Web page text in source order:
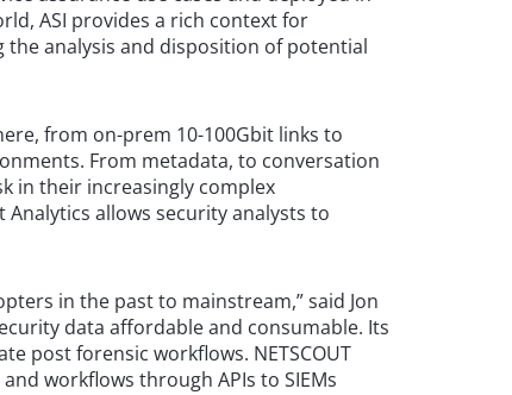
ASI provides a rich context for
the analysis and disposition of potential
from on-prem 10-100Gbit links to
From metadata, to conversation
in their increasingly complex
allows security analysts to
in the past to mainstream,” said Jon
data affordable and consumable. Its
post forensic workflows. NETSCOUT
workflows through APIs to SIEMs